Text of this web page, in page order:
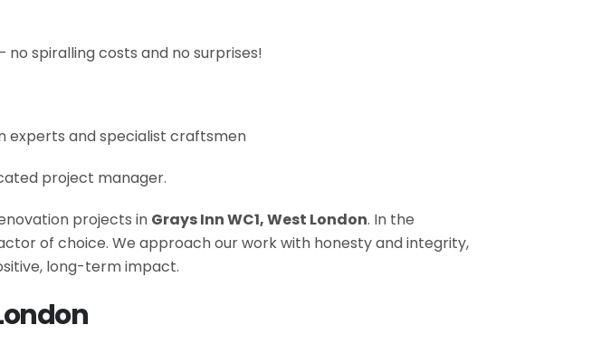
spiralling costs and no surprises!
experts and specialist craftsmen
project manager.
projects in Grays Inn WC1, West London. In the
of choice. We approach our work with honesty and integrity,
long-term impact.